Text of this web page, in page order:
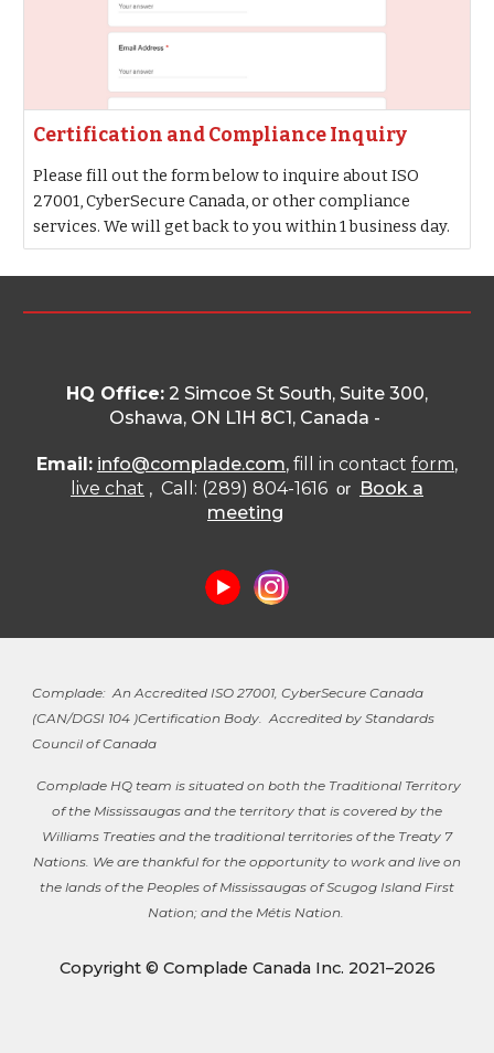
Certification and Compliance Inquiry
Please fill out the form below to inquire about ISO
27001, CyberSecure Canada, or other compliance
services. We will get back to you within 1 business day.
HQ Office: 2 Simcoe St South, Suite 300,
Oshawa, ON L1H 8C1, Canada -
Email: info@complade.com, fill in contact form,
live chat , Call: (289) 804-1616 or
Book a
meeting
Complade: An Accredited ISO 27001, CyberSecure Canada
(CAN/DGSI 104 )Certification Body. Accredited by Standards
Council of Canada
Complade HQ team is situated on both the Traditional Territory
of the Mississaugas and the territory that is covered by the
Williams Treaties and the traditional territories of the Treaty 7
Nations. We are thankful for the opportunity to work and live on
the lands of the Peoples of Mississaugas of Scugog Island First
Nation; and the Métis Nation.
Copyright © Complade Canada Inc. 2021–2026